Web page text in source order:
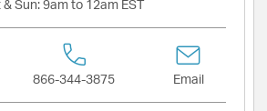
& Sun: 9am to 12am EST
866-344-3875 Email